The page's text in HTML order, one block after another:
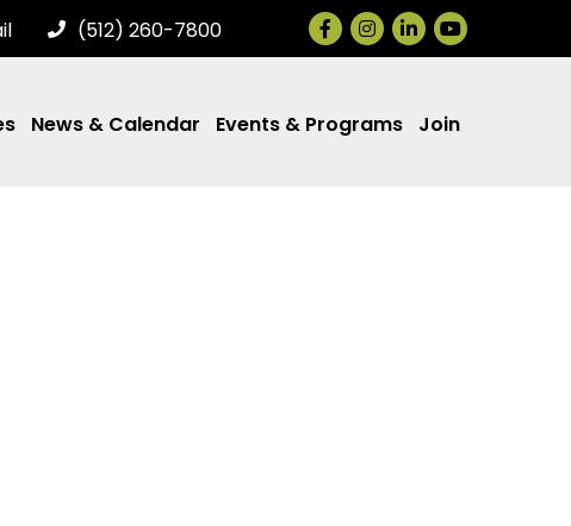
(512) 260-7800 Facebook
Instagram
LinkedIn
News & Calendar Events & Programs Join